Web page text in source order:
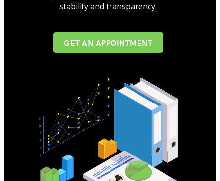
stability and transparency.
GET AN APPOINTMENT